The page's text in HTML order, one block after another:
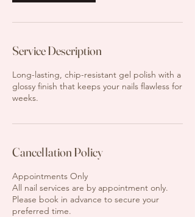
Service Description
Long-lasting, chip-resistant gel polish with a
glossy finish that keeps your nails flawless for
weeks.
Cancellation Policy
Appointments Only
All nail services are by appointment only.
Please book in advance to secure your
preferred time.